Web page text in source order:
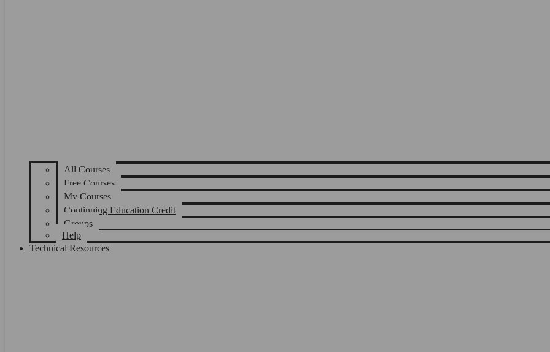
All Courses
Free Courses
My Courses
Continuing Education Credit
Groups
Help
Technical Resources